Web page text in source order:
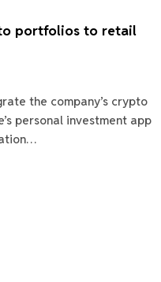
portfolios to retail
the company’s crypto
personal investment app